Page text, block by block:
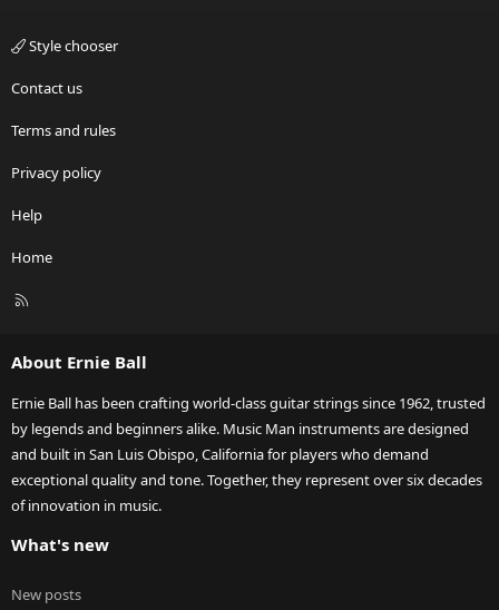
Style chooser
Contact us
Terms and rules
Privacy policy
Help
Home
R
About Ernie Ball
Ernie Ball has been crafting world-class guitar strings since 1962, trusted
by legends and beginners alike. Music Man instruments are designed
and built in San Luis Obispo, California for players who demand
exceptional quality and tone. Together, they represent over six decades
of innovation in music.
What's new
New posts